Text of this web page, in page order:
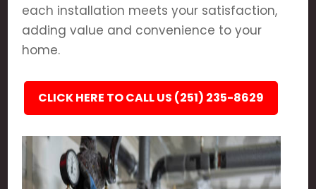
each installation meets your satisfaction,
adding value and convenience to your
home.
CLICK HERE TO CALL US (251) 235-8629